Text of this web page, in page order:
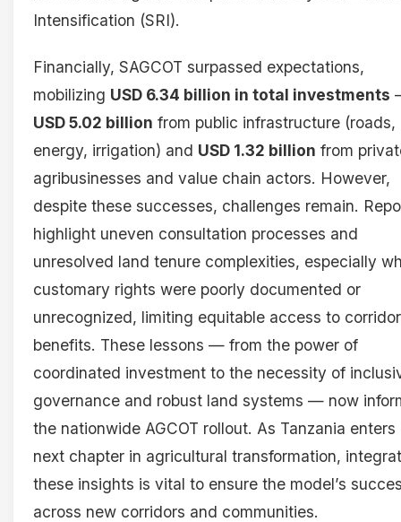
Intensification (SRI).
Financially, SAGCOT surpassed expectations,
mobilizing USD 6.34 billion in total investments
USD 5.02 billion from public infrastructure (roads,
energy, irrigation) and USD 1.32 billion from
agribusinesses and value chain actors. However,
despite these successes, challenges remain.
highlight uneven consultation processes and
unresolved land tenure complexities, especially
customary rights were poorly documented or
unrecognized, limiting equitable access to corridor
benefits. These lessons — from the power of
coordinated investment to the necessity of
governance and robust land systems — now
the nationwide AGCOT rollout. As Tanzania enters
next chapter in agricultural transformation,
these insights is vital to ensure the model’s
across new corridors and communities.